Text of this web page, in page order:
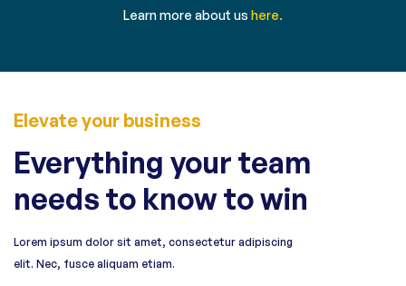
Learn more about us here.
Elevate your business
Everything your team
needs to know to win
Lorem ipsum dolor sit amet, consectetur adipiscing
elit. Nec, fusce aliquam etiam.